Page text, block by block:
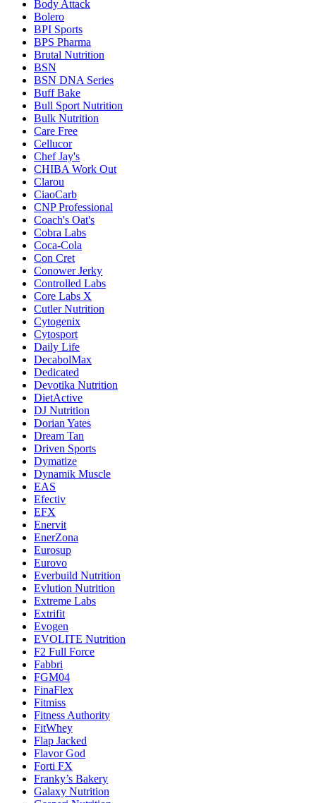
Body Attack
Bolero
BPI Sports
BPS Pharma
Brutal Nutrition
BSN
BSN DNA Series
Buff Bake
Bull Sport Nutrition
Bulk Nutrition
Care Free
Cellucor
Chef Jay's
CHIBA Work Out
Clarou
CiaoCarb
CNP Professional
Coach's Oat's
Cobra Labs
Coca-Cola
Con Cret
Conower Jerky
Controlled Labs
Core Labs X
Cutler Nutrition
Cytogenix
Cytosport
Daily Life
DecabolMax
Dedicated
Devotika Nutrition
DietActive
DJ Nutrition
Dorian Yates
Dream Tan
Driven Sports
Dymatize
Dynamik Muscle
EAS
Efectiv
EFX
Enervit
EnerZona
Eurosup
Eurovo
Everbuild Nutrition
Evlution Nutrition
Extreme Labs
Extrifit
Evogen
EVOLITE Nutrition
F2 Full Force
Fabbri
FGM04
FinaFlex
Fitmiss
Fitness Authority
FitWhey
Flap Jacked
Flavor God
Forti FX
Franky’s Bakery
Galaxy Nutrition